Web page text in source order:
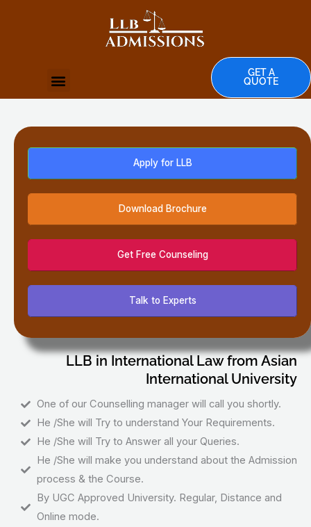
Menu
GET A
QUOTE
Apply for LLB
Download Brochure
Get Free Counseling
Talk to Experts
LLB in International Law from Asian
International University
One of our Counselling manager will call you shortly.
He /She will Try to understand Your Requirements.
He /She will Try to Answer all your Queries.
He /She will make you understand about the Admission
process & the Course.
By UGC Approved University. Regular, Distance and
Online mode.